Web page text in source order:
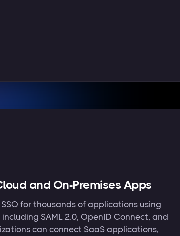
and On-Premises Apps
for thousands of applications using
SAML 2.0, OpenID Connect, and
can connect SaaS applications,